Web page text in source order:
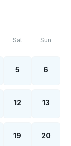
Sat Sun
5 6
12 13
19 20